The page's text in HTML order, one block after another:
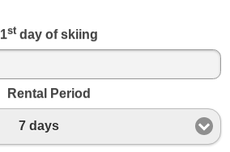
1stday of skiing
Rental Period
7 days